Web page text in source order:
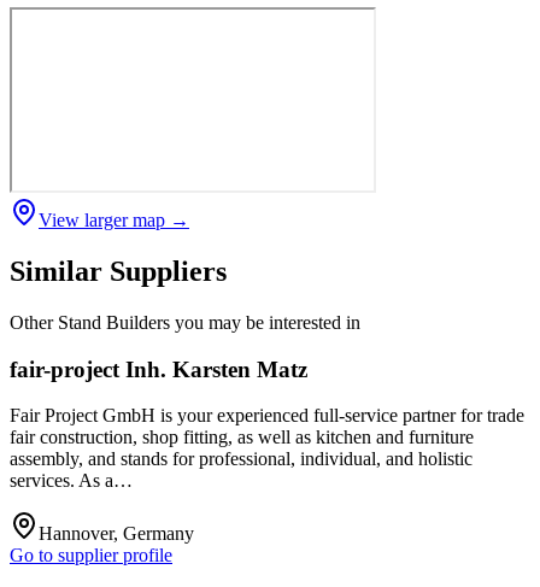
View larger map →
Similar Suppliers
Other Stand Builders you may be interested in
fair-project Inh. Karsten Matz
Fair Project GmbH is your experienced full-service partner for trade
fair construction, shop fitting, as well as kitchen and furniture
assembly, and stands for professional, individual, and holistic
services. As a…
Hannover, Germany
Go to supplier profile